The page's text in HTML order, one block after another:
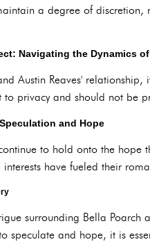
a degree of
Navigating the Dynamics
Austin Reaves'
privacy and should not be
and Hope
to hold onto the hope
have fueled their
surrounding Bella Poarch
speculate and hope, it is